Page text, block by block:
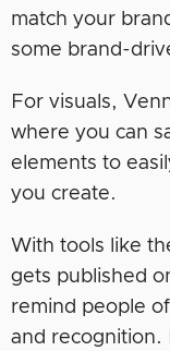
match your
some brand-
For visuals,
where you can
elements to
you create.
With tools like
gets published
remind people
and recognition.